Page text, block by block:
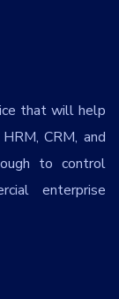
that will help
CRM, and
to control
enterprise